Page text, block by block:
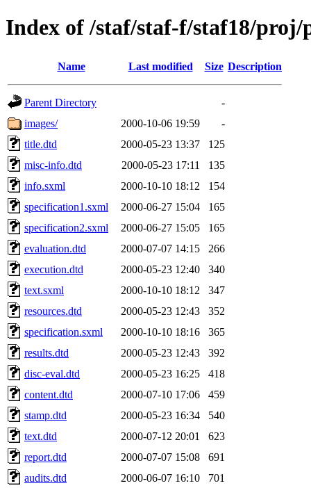
Index of /staf/staf-f/staf18/proj/
Name Last modified Size Description
Parent Directory
-
images/
2000-10-06 19:59
-
title.dtd
2000-05-23 13:37
125
misc-info.dtd
2000-05-23 17:11
135
info.sxml
2000-10-10 18:12
154
specification1.sxml
2000-06-27 15:04
165
specification2.sxml
2000-06-27 15:05
165
evaluation.dtd
2000-07-07 14:15
266
execution.dtd
2000-05-23 12:40
340
text.sxml
2000-10-10 18:12
347
resources.dtd
2000-05-23 12:43
352
specification.sxml
2000-10-10 18:16
365
results.dtd
2000-05-23 12:43
392
disc-eval.dtd
2000-05-23 16:25
418
content.dtd
2000-07-10 17:06
459
stamp.dtd
2000-05-23 16:34
540
text.dtd
2000-07-12 20:01
623
report.dtd
2000-07-07 15:08
691
audits.dtd
2000-06-07 16:10
701